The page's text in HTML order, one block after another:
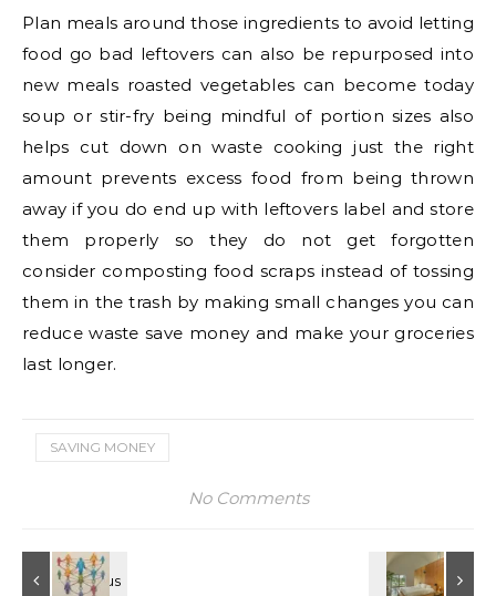
Plan meals around those ingredients to avoid letting
food go bad leftovers can also be repurposed into
new meals roasted vegetables can become today
soup or stir-fry being mindful of portion sizes also
helps cut down on waste cooking just the right
amount prevents excess food from being thrown
away if you do end up with leftovers label and store
them properly so they do not get forgotten
consider composting food scraps instead of tossing
them in the trash by making small changes you can
reduce waste save money and make your groceries
last longer.
SAVING MONEY
No Comments